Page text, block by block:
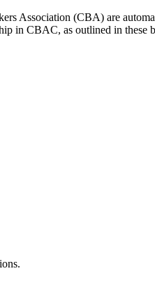
Association (CBA) are
in CBAC, as outlined in these